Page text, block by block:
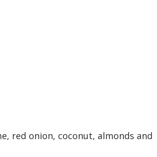
red onion, coconut, almonds and